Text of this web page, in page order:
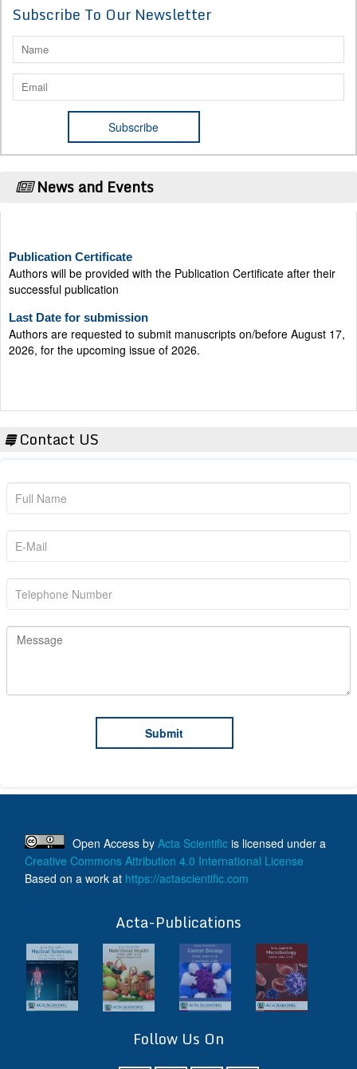
Subscribe To Our Newsletter
News and Events
Authors will be provided with the Publication Certificate after their
successful publication
Authors are requested to submit manuscripts on/before August 17,
2026, for the upcoming issue of 2026.
Contact US
Open Access by Acta Scientific is licensed under a
Creative Commons Attribution 4.0 International License
Based on a work at https://actascientific.com
Acta-Publications
Follow Us On